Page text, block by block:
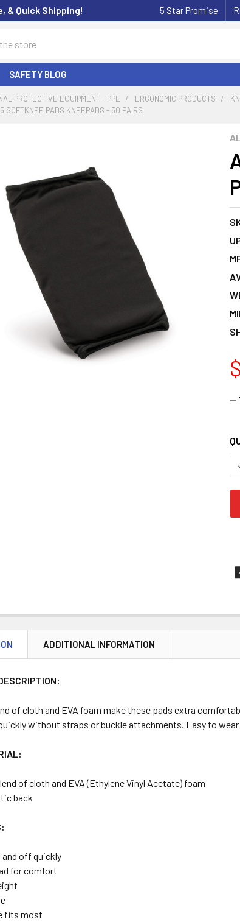
& Quick Shipping! 5 Star Promise
SAFETY BLOG
PROTECTIVE EQUIPMENT - PPE ERGONOMIC PRODUCTS
SOFTKNEE PADS KNEEPADS - 50 PAIRS
—
ADDITIONAL INFORMATION
of cloth and EVA foam make these pads extra
without straps or buckle attachments. Easy to
of cloth and EVA (Ethylene Vinyl Acetate) foam
back
and off quickly
for comfort
fits most